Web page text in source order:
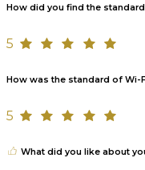
How did you find the
5
How was the standard of Wi-
5
What did you like about